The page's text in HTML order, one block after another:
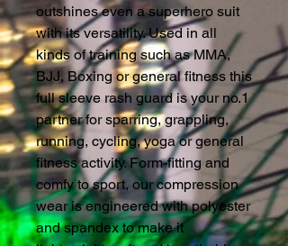
outshines even a superhero suit
with its versatility. Used in all
kinds of training such as MMA,
BJJ, Boxing or general fitness this
full sleeve rash guard is your no.1
partner for sparring, grappling,
running, cycling, yoga or general
fitness activity. Form-fitting and
comfy to sport, our compression
wear is engineered with polyester
and spandex to make it